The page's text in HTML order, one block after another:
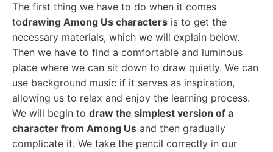
The first thing we have to do when it comes
todrawing Among Us characters is to get the
necessary materials, which we will explain below.
Then we have to find a comfortable and luminous
place where we can sit down to draw quietly. We can
use background music if it serves as inspiration,
allowing us to relax and enjoy the learning process.
We will begin to draw the simplest version of a
character from Among Us and then gradually
complicate it. We take the pencil correctly in our